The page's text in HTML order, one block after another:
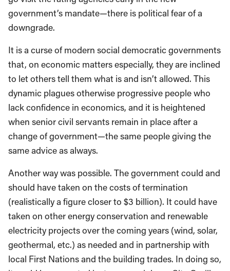
government’s mandate—there is political fear of a
downgrade.
It is a curse of modern social democratic governments
that, on economic matters especially, they are inclined
to let others tell them what is and isn’t allowed. This
dynamic plagues otherwise progressive people who
lack confidence in economics, and it is heightened
when senior civil servants remain in place after a
change of government—the same people giving the
same advice as always.
Another way was possible. The government could and
should have taken on the costs of termination
(realistically a figure closer to $3 billion). It could have
taken on other energy conservation and renewable
electricity projects over the coming years (wind, solar,
geothermal, etc.) as needed and in partnership with
local First Nations and the building trades. In doing so,